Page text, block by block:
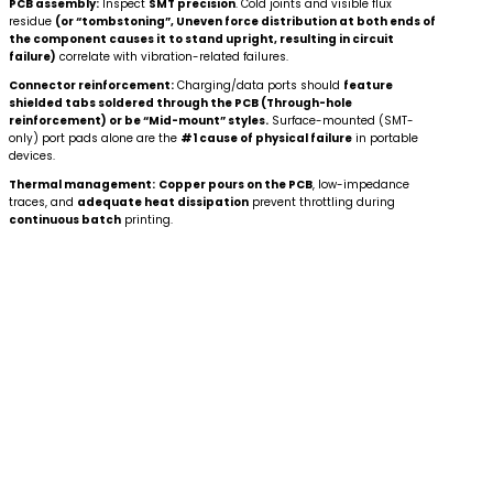
PCB assembly: Inspect SMT precision. Cold joints and visible flux
residue (or “tombstoning”, Uneven force distribution at both ends of
the component causes it to stand upright, resulting in circuit
failure) correlate with vibration-related failures.
Connector reinforcement: Charging/data ports should feature
shielded tabs soldered through the PCB (Through-hole
reinforcement) or be “Mid-mount” styles. Surface-mounted (SMT-
only) port pads alone are the #1 cause of physical failure in portable
devices.
Thermal management: Copper pours on the PCB, low-impedance
traces, and adequate heat dissipation prevent throttling during
continuous batch printing.